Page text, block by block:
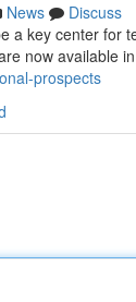
News
Discuss
a key center for
now available
prospects